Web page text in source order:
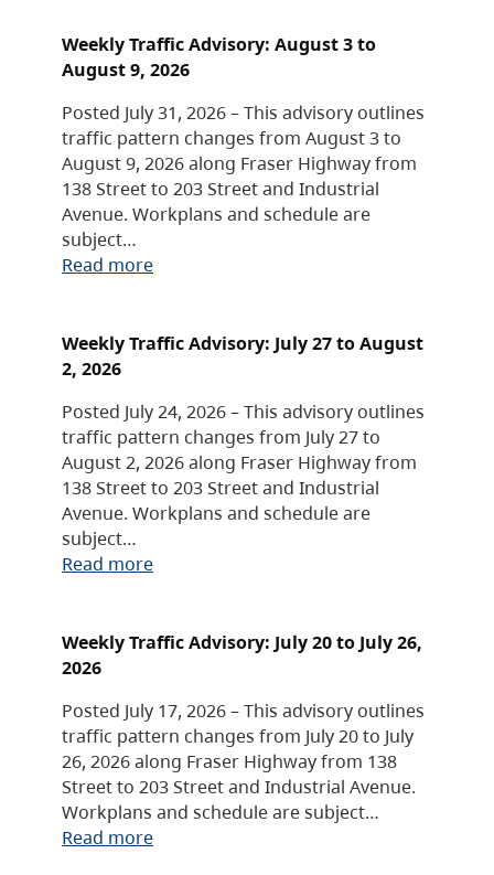
Weekly Traffic Advisory: August 3 to
August 9, 2026
Posted July 31, 2026 – This advisory outlines
traffic pattern changes from August 3 to
August 9, 2026 along Fraser Highway from
138 Street to 203 Street and Industrial
Avenue. Workplans and schedule are
subject…
Read more
Weekly Traffic Advisory: July 27 to August
2, 2026
Posted July 24, 2026 – This advisory outlines
traffic pattern changes from July 27 to
August 2, 2026 along Fraser Highway from
138 Street to 203 Street and Industrial
Avenue. Workplans and schedule are
subject…
Read more
Weekly Traffic Advisory: July 20 to July 26,
2026
Posted July 17, 2026 – This advisory outlines
traffic pattern changes from July 20 to July
26, 2026 along Fraser Highway from 138
Street to 203 Street and Industrial Avenue.
Workplans and schedule are subject…
Read more